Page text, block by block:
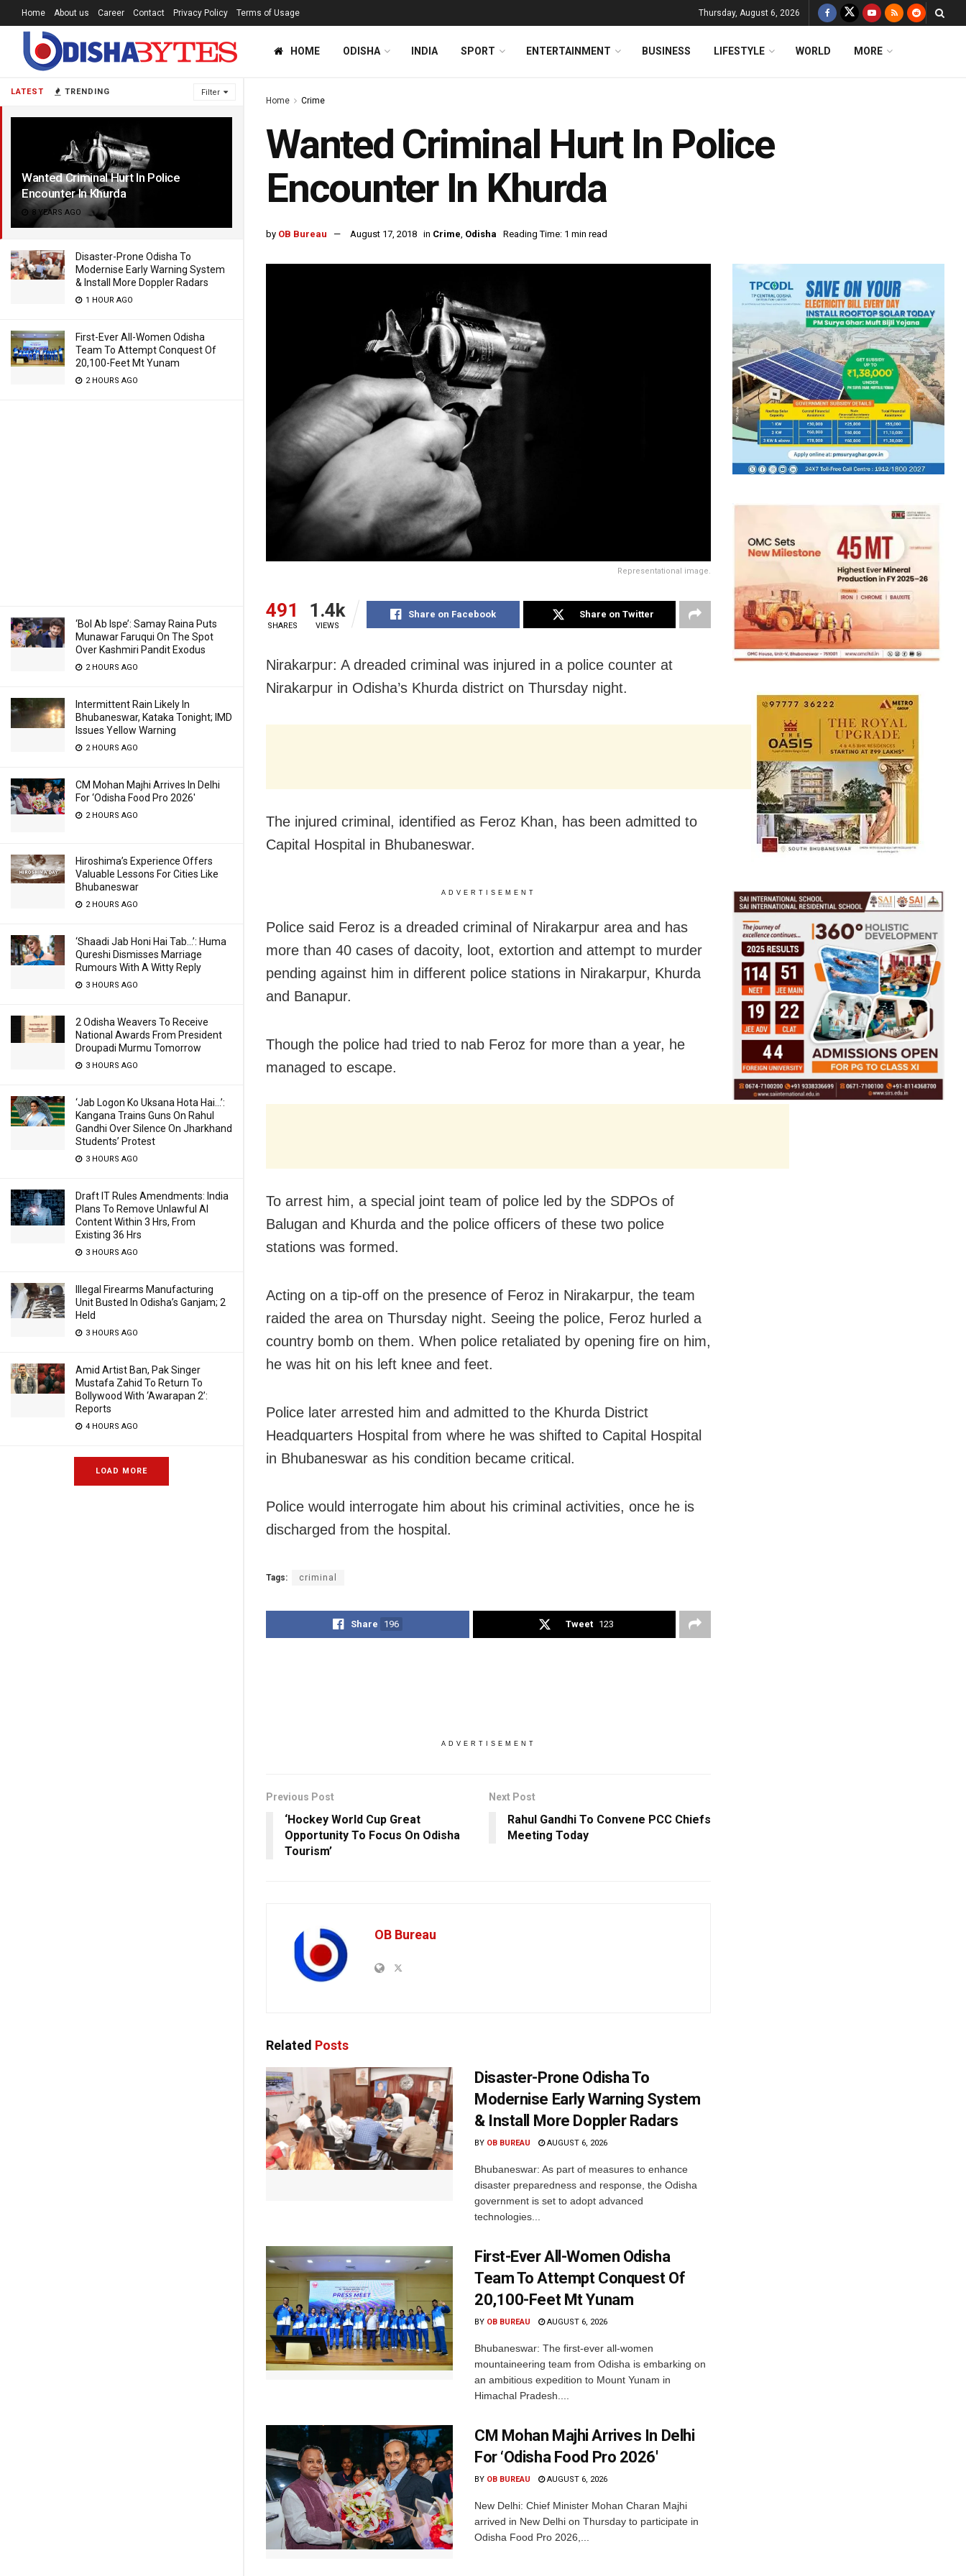
LATEST TRENDING Filter
Wanted Criminal Hurt In Police
Encounter In Khurda
8 YEARS AGO
Disaster-Prone Odisha To
Modernise Early Warning System
& Install More Doppler Radars
1 HOUR AGO
First-Ever All-Women Odisha
Team To Attempt Conquest Of
20,100-Feet Mt Yunam
2 HOURS AGO
‘Bol Ab Ispe’: Samay Raina Puts
Munawar Faruqui On The Spot
Over Kashmiri Pandit Exodus
2 HOURS AGO
Intermittent Rain Likely In
Bhubaneswar, Kataka Tonight; IMD
Issues Yellow Warning
2 HOURS AGO
CM Mohan Majhi Arrives In Delhi
For ‘Odisha Food Pro 2026′
2 HOURS AGO
Hiroshima’s Experience Offers
Valuable Lessons For Cities Like
Bhubaneswar
2 HOURS AGO
‘Shaadi Jab Honi Hai Tab…’: Huma
Qureshi Dismisses Marriage
Rumours With A Witty Reply
3 HOURS AGO
2 Odisha Weavers To Receive
National Awards From President
Droupadi Murmu Tomorrow
3 HOURS AGO
‘Jab Logon Ko Uksana Hota Hai…’:
Kangana Trains Guns On Rahul
Gandhi Over Silence On Jharkhand
Students’ Protest
3 HOURS AGO
Draft IT Rules Amendments: India
Plans To Remove Unlawful AI
Content Within 3 Hrs, From
Existing 36 Hrs
3 HOURS AGO
Illegal Firearms Manufacturing
Unit Busted In Odisha’s Ganjam; 2
Held
3 HOURS AGO
Amid Artist Ban, Pak Singer
Mustafa Zahid To Return To
Bollywood With ‘Awarapan 2’:
Reports
4 HOURS AGO
LOAD MORE
Home About us Career Contact Privacy Policy Terms of Usage Thursday, August 6, 2026
HOME ODISHA INDIA SPORT ENTERTAINMENT BUSINESS LIFESTYLE WORLD MORE
Home Crime
Wanted Criminal Hurt In Police
Encounter In Khurda
by OB Bureau August 17, 2018 in Crime, Odisha Reading Time: 1 min read
Representational image.
491
SHARES
1.4k
VIEWS
Share on Facebook Share on Twitter
Nirakarpur: A dreaded criminal was injured in a police counter at
Nirakarpur in Odisha’s Khurda district on Thursday night.
The injured criminal, identified as Feroz Khan, has been admitted to
Capital Hospital in Bhubaneswar.
ADVERTISEMENT
Police said Feroz is a dreaded criminal of Nirakarpur area and has
more than 40 cases of dacoity, loot, extortion and attempt to murder
pending against him in different police stations in Nirakarpur, Khurda
and Banapur.
Though the police had tried to nab Feroz for more than a year, he
managed to escape.
To arrest him, a special joint team of police led by the SDPOs of
Balugan and Khurda and the police officers of these two police
stations was formed.
Acting on a tip-off on the presence of Feroz in Nirakarpur, the team
raided the area on Thursday night. Seeing the police, Feroz hurled a
country bomb on them. When police retaliated by opening fire on him,
he was hit on his left knee and feet.
Police later arrested him and admitted to the Khurda District
Headquarters Hospital from where he was shifted to Capital Hospital
in Bhubaneswar as his condition became critical.
Police would interrogate him about his criminal activities, once he is
discharged from the hospital.
Tags: criminal
Share 196 Tweet 123
ADVERTISEMENT
Previous Post
‘Hockey World Cup Great
Opportunity To Focus On Odisha
Tourism’
Next Post
Rahul Gandhi To Convene PCC Chiefs
Meeting Today
OB Bureau
Related Posts
Disaster-Prone Odisha To
Modernise Early Warning System
& Install More Doppler Radars
BY OB BUREAU AUGUST 6, 2026
Bhubaneswar: As part of measures to enhance
disaster preparedness and response, the Odisha
government is set to adopt advanced
technologies...
First-Ever All-Women Odisha
Team To Attempt Conquest Of
20,100-Feet Mt Yunam
BY OB BUREAU AUGUST 6, 2026
Bhubaneswar: The first-ever all-women
mountaineering team from Odisha is embarking on
an ambitious expedition to Mount Yunam in
Himachal Pradesh....
CM Mohan Majhi Arrives In Delhi
For ‘Odisha Food Pro 2026′
BY OB BUREAU AUGUST 6, 2026
New Delhi: Chief Minister Mohan Charan Majhi
arrived in New Delhi on Thursday to participate in
Odisha Food Pro 2026,...